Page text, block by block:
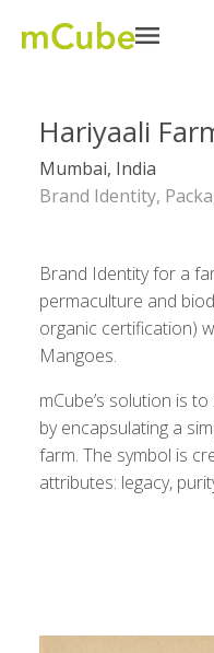
Hariyaali
Mumbai, India
Brand Identity,
Brand Identity for a
permaculture and
organic certification)
Mangoes.
mCube’s solution is
by encapsulating a
farm. The symbol is
attributes: legacy,